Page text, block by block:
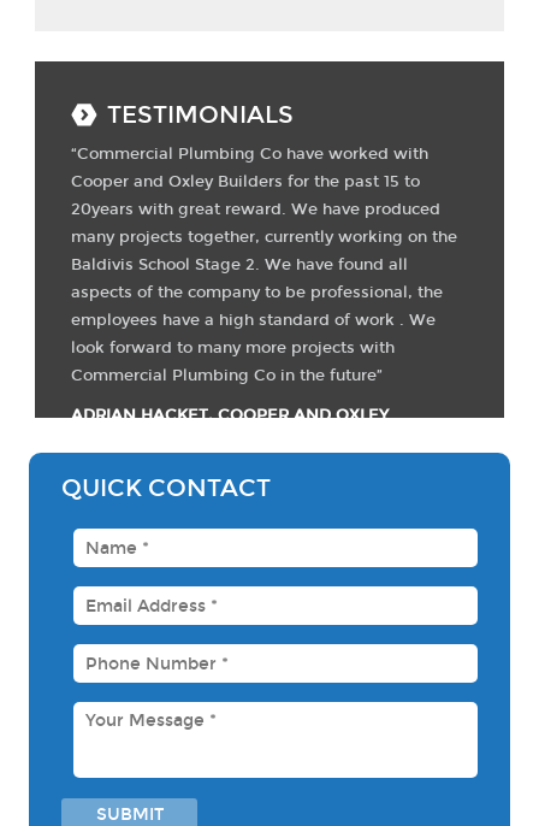
TESTIMONIALS
“Commercial Plumbing Co have worked with
Cooper and Oxley Builders for the past 15 to
20years with great reward. We have produced
many projects together, currently working on the
Baldivis School Stage 2. We have found all
aspects of the company to be professional, the
employees have a high standard of work . We
look forward to many more projects with
Commercial Plumbing Co in the future”
ADRIAN HACKET, COOPER AND OXLEY
QUICK CONTACT